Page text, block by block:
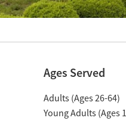
Ages Served
Adults (Ages 26-64)
Young Adults (Ages